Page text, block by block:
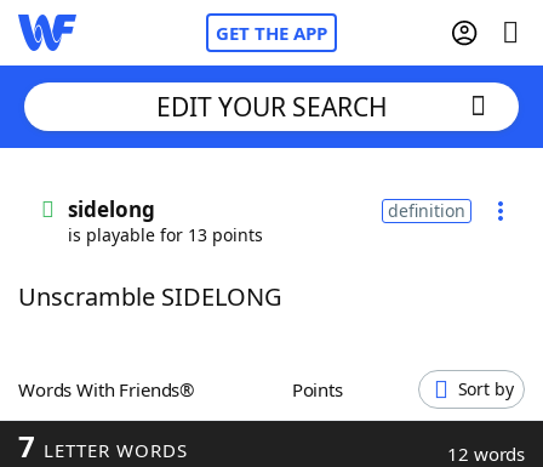
GET THE APP
Words With FriendsCheat
ScrabbleHelpers
Today's NYT Games
EDIT YOUR SEARCH
sidelong
is playable for 13 points
definition
Unscramble SIDELONG
Words With Friends® Points Sort by
7 LETTER WORDS 12 words